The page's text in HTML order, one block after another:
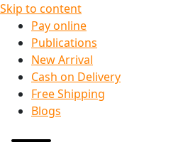
Skip to content
Pay online
Publications
New Arrival
Cash on Delivery
Free Shipping
Blogs